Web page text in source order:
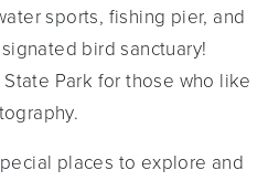
sports, fishing pier, and
bird sanctuary!
Park for those who like
places to explore and